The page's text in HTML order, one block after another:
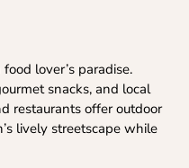
lover’s paradise.
snacks, and local
restaurants offer outdoor
lively streetscape while